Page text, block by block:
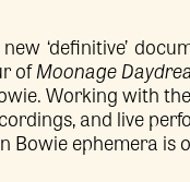
‘definitive’
ofMoonage
Working with
and live
Bowie ephemera is